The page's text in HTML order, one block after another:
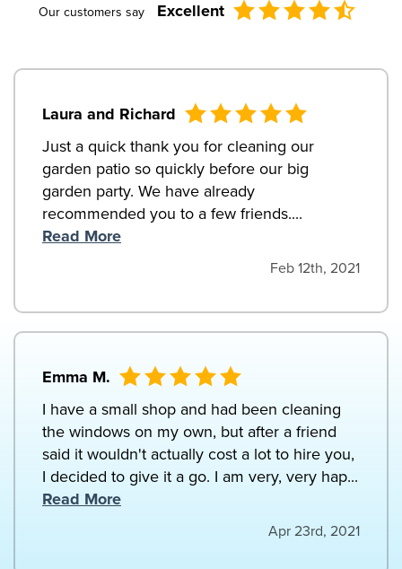
Our customers say Excellent
Laura and Richard
Just a quick thank you for cleaning our
garden patio so quickly before our big
garden party. We have already
recommended you to a few friends....
Read More
Feb 12th, 2021
Emma M.
I have a small shop and had been cleaning
the windows on my own, but after a friend
said it wouldn't actually cost a lot to hire you,
I decided to give it a go. I am very, very hap...
Read More
Apr 23rd, 2021